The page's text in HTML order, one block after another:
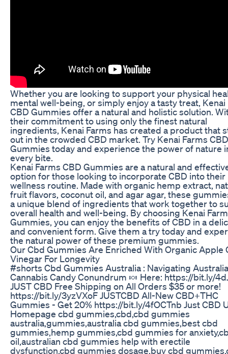
Whether you are looking to support your physical
mental well-being, or simply enjoy a tasty treat, Kenai
CBD Gummies offer a natural and holistic solution.
their commitment to using only the finest natural
ingredients, Kenai Farms has created a product that
out in the crowded CBD market. Try Kenai Farms CBD
Gummies today and experience the power of nature
every bite.
Kenai Farms CBD Gummies are a natural and
option for those looking to incorporate CBD into their
wellness routine. Made with organic hemp extract,
fruit flavors, coconut oil, and agar agar, these
a unique blend of ingredients that work together to
overall health and well-being. By choosing Kenai
Gummies, you can enjoy the benefits of CBD in a
and convenient form. Give them a try today and
the natural power of these premium gummies.
Our Cbd Gummies Are Enriched With Organic Apple
Vinegar For Longevity
#shorts Cbd Gummies Australia : Navigating
Cannabis Candy Conundrum 🍬 Here: https://bit.ly/
JUST CBD Free Shipping on All Orders $35 or more!
https://bit.ly/3yzVXoF JUSTCBD All-New CBD+THC
Gummies - Get 20% https://bit.ly/4fOCTnb Just CBD
Homepage cbd gummies,cbd,cbd gummies
australia,gummies,australia cbd gummies,best cbd
gummies,hemp gummies,cbd gummies for
oil,australian cbd gummies help with erectile
dysfunction,cbd gummies dosage,buy cbd